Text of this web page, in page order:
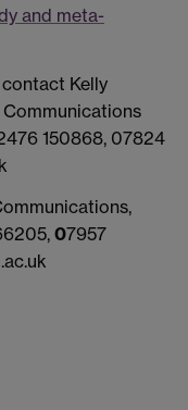
and meta-
Kelly
Communications
150868, 07824
07957